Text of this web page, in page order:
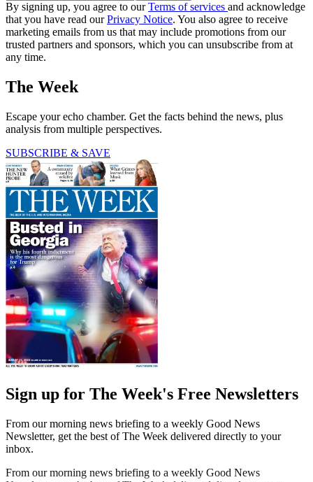
By signing up, you agree to ourTerms of services and acknowledge
that you have read ourPrivacy Notice. You also agree to receive
marketing emails from us that may include promotions from our
trusted partners and sponsors, which you can unsubscribe from at
any time.
The Week
Escape your echo chamber. Get the facts behind the news, plus
analysis from multiple perspectives.
SUBSCRIBE & SAVE
Sign up for The Week's Free Newsletters
From our morning news briefing to a weekly Good News
Newsletter, get the best of The Week delivered directly to your
inbox.
From our morning news briefing to a weekly Good News